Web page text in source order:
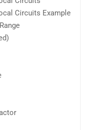
Circuits Example